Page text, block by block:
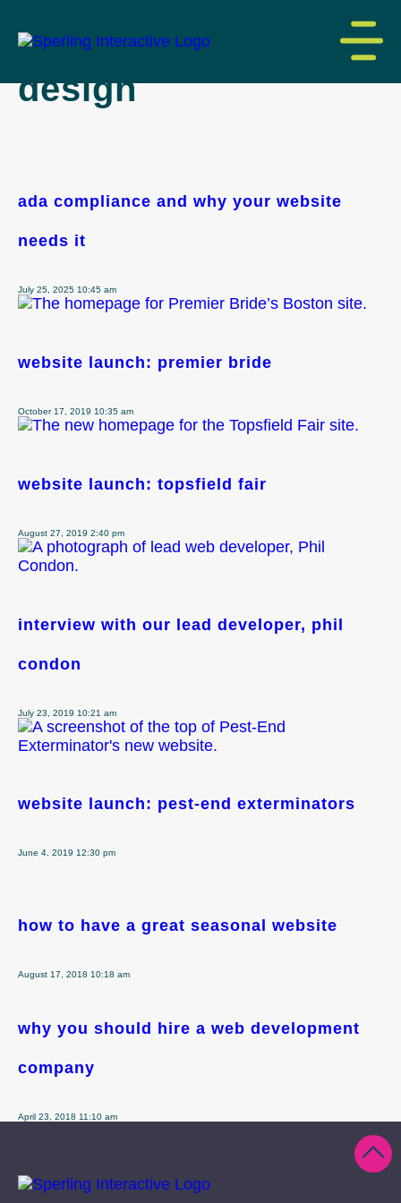
tag archive: website
design
ada compliance and why your website
needs it
July 25, 2025 10:45 am
website launch: premier bride
October 17, 2019 10:35 am
website launch: topsfield fair
August 27, 2019 2:40 pm
interview with our lead developer, phil
condon
July 23, 2019 10:21 am
website launch: pest-end exterminators
June 4, 2019 12:30 pm
how to have a great seasonal website
August 17, 2018 10:18 am
why you should hire a web development
company
April 23, 2018 11:10 am